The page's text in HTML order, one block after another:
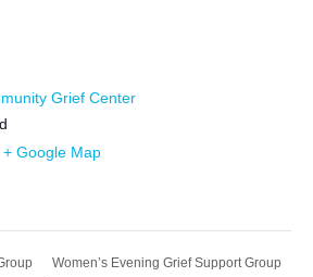
Grief Center
+ Google Map
Women’s Evening Grief Support Group